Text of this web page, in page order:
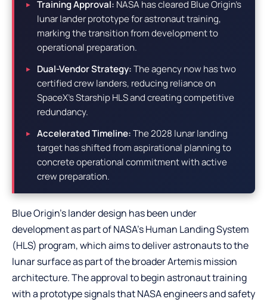
Training Approval: NASA has cleared Blue Origin’s
lunar lander prototype for astronaut training,
marking the transition from development to
operational preparation.
Dual-Vendor Strategy:The agency now has two
certified crew landers, reducing reliance on
SpaceX’s Starship HLS and creating competitive
redundancy.
Accelerated Timeline:The 2028 lunar landing
target has shifted from aspirational planning to
concrete operational commitment with active
crew preparation.
Blue Origin’s lander design has been under
development as part of NASA’s Human Landing System
(HLS) program, which aims to deliver astronauts to the
lunar surface as part of the broader Artemis mission
architecture. The approval to begin astronaut training
with a prototype signals that NASA engineers and safety